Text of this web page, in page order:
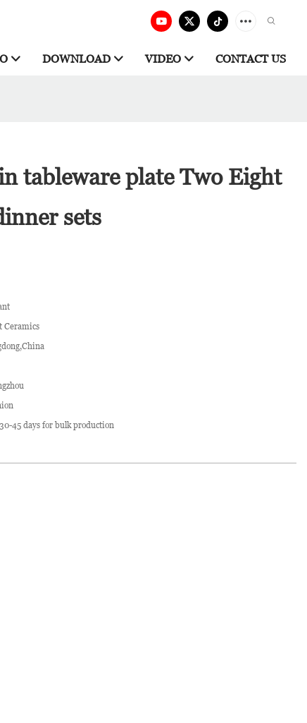
DOWNLOAD VIDEO CONTACT US
tableware plate Two Eight
sets
Ceramics
45 days for bulk production